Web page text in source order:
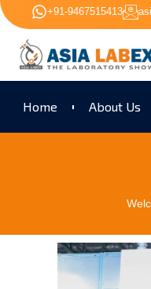
+91-9467515413
Home About Us